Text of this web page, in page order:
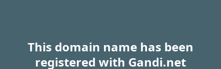
This domain name has been
registered with Gandi.net